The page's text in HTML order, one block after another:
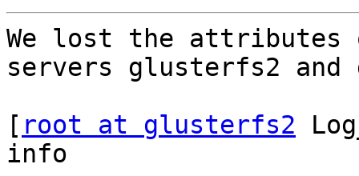
We lost the
servers glusterfs2
[ root at glusterfs2
info